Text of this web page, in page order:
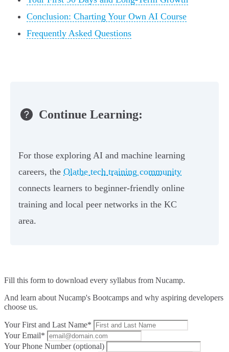
Conclusion: Charting Your Own AI Course
Frequently Asked Questions
Continue Learning:
For those exploring AI and machine learning
careers, the Olathe tech training community
connects learners to beginner‑friendly online
training and local peer networks in the KC
area.
Fill this form to download every syllabus from Nucamp.
And learn about Nucamp's Bootcamps and why aspiring developers
choose us.
Your First and Last Name*
Your Email*
Your Phone Number (optional)